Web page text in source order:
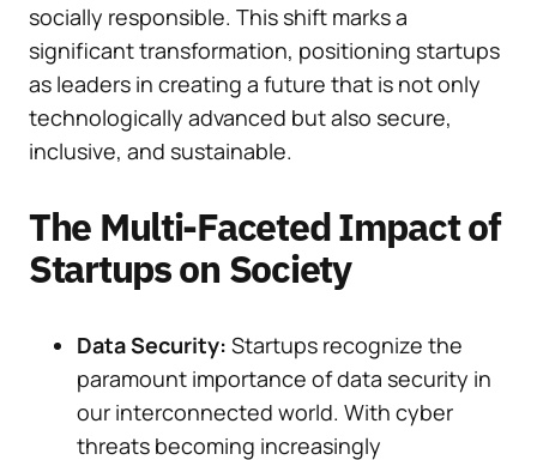
socially responsible. This shift marks a
significant transformation, positioning startups
as leaders in creating a future that is not only
technologically advanced but also secure,
inclusive, and sustainable.
The Multi-Faceted Impact of
Startups on Society
Data Security: Startups recognize the
paramount importance of data security in
our interconnected world. With cyber
threats becoming increasingly